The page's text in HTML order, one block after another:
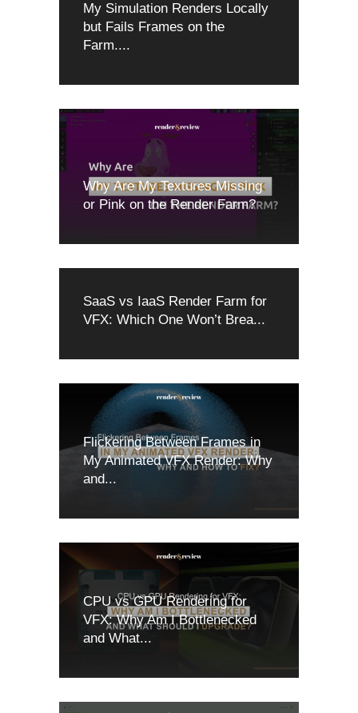
My Simulation Renders Locally
but Fails Frames on the
Farm....
Why Are My Textures Missing
or Pink on the Render Farm?
SaaS vs IaaS Render Farm for
VFX: Which One Won’t Brea...
Flickering Between Frames in
My Animated VFX Render: Why
and...
CPU vs GPU Rendering for
VFX: Why Am I Bottlenecked
and What...